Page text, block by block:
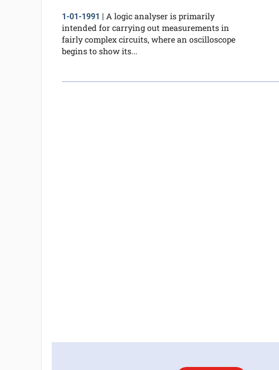
1-01-1991 | A logic analyser is primarily
intended for carrying out measurements in
fairly complex circuits, where an oscilloscope
begins to show its...